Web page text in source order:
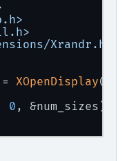
Xrandr.h>
XOpenDisplay(
0 , &num_sizes);